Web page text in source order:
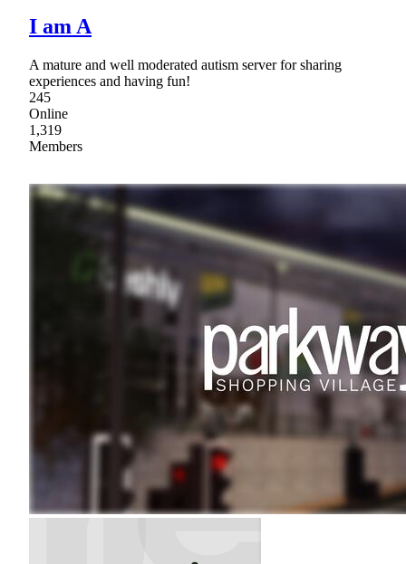
I am A
A mature and well moderated autism server for sharing
experiences and having fun!
245
Online
1,319
Members